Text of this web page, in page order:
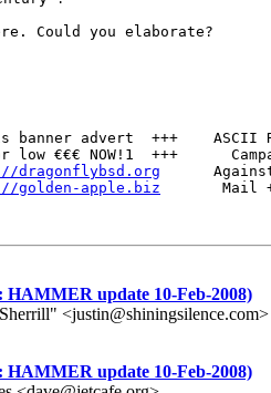
Could you elaborate?
banner advert  +++
low €€€ NOW!1  +++
dragonflybsd.org
golden-apple.biz
Mail
HAMMER update 10-Feb-2008)
<justin@shiningsilence.com>
HAMMER update 10-Feb-2008)